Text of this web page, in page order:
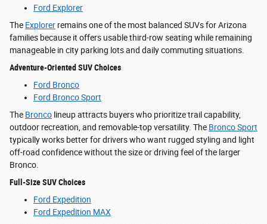
Ford Explorer
The Explorer remains one of the most balanced SUVs for Arizona
families because it offers usable third-row seating while remaining
manageable in city parking lots and daily commuting situations.
Adventure-Oriented SUV Choices
Ford Bronco
Ford Bronco Sport
The Bronco lineup attracts buyers who prioritize trail capability,
outdoor recreation, and removable-top versatility. The Bronco Sport
typically works better for drivers who want rugged styling and light
off-road confidence without the size or driving feel of the larger
Bronco.
Full-Size SUV Choices
Ford Expedition
Ford Expedition MAX